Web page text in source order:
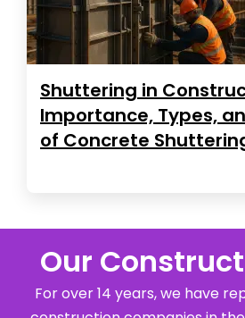
Shuttering in
Importance, Types,
of Concrete
Our
For over 14 years, we have